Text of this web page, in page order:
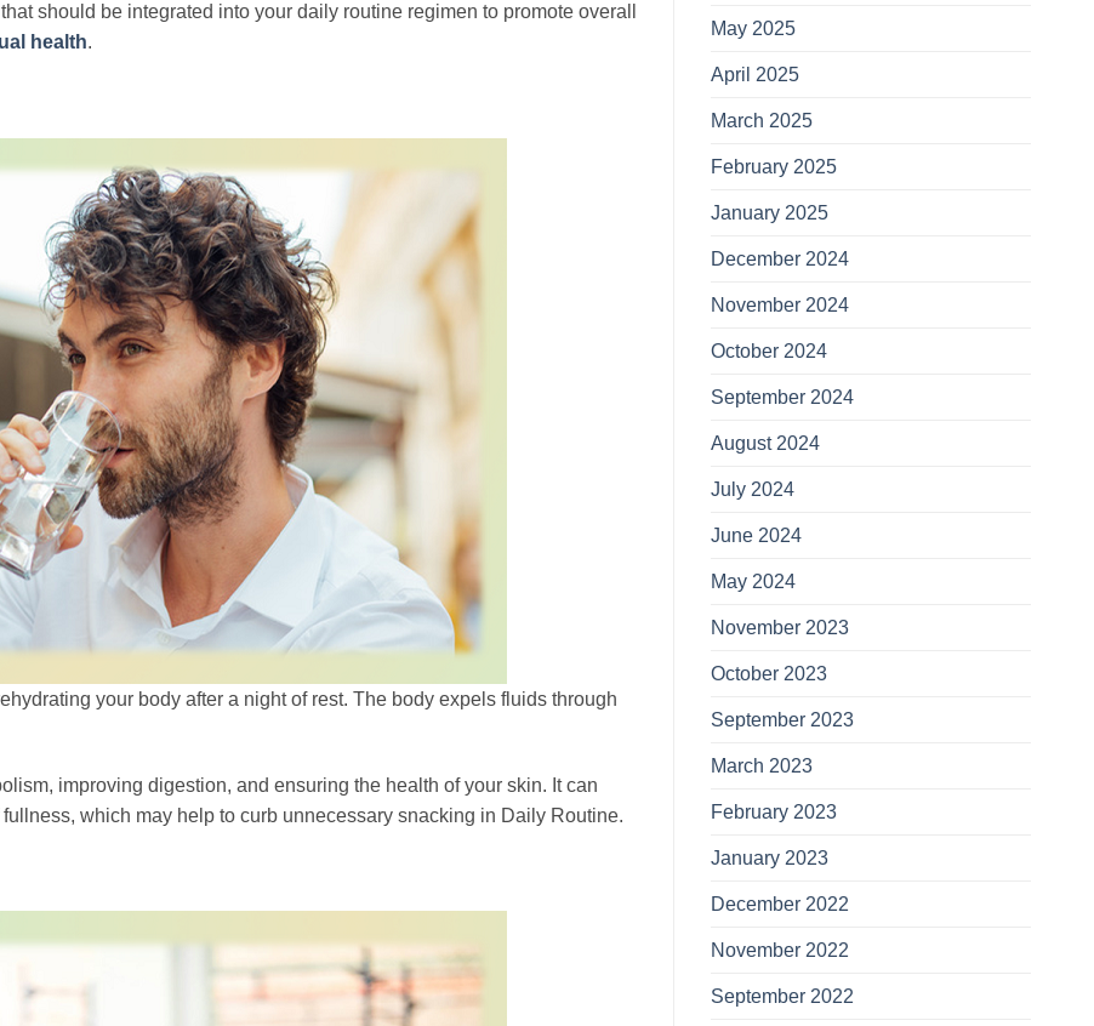
should be integrated into your daily routine regimen to promote overall
health.
your body after a night of rest. The body expels fluids through
improving digestion, and ensuring the health of your skin. It can
which may help to curb unnecessary snacking in Daily Routine.
May 2025
April 2025
March 2025
February 2025
January 2025
December 2024
November 2024
October 2024
September 2024
August 2024
July 2024
June 2024
May 2024
November 2023
October 2023
September 2023
March 2023
February 2023
January 2023
December 2022
November 2022
September 2022